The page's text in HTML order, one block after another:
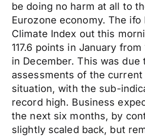
be doing no harm at all to
Eurozone economy. The ifo
Climate Index out this
117.6 points in January from
in December. This was due
assessments of the current
situation, with the sub-
record high. Business
the next six months, by
slightly scaled back, but